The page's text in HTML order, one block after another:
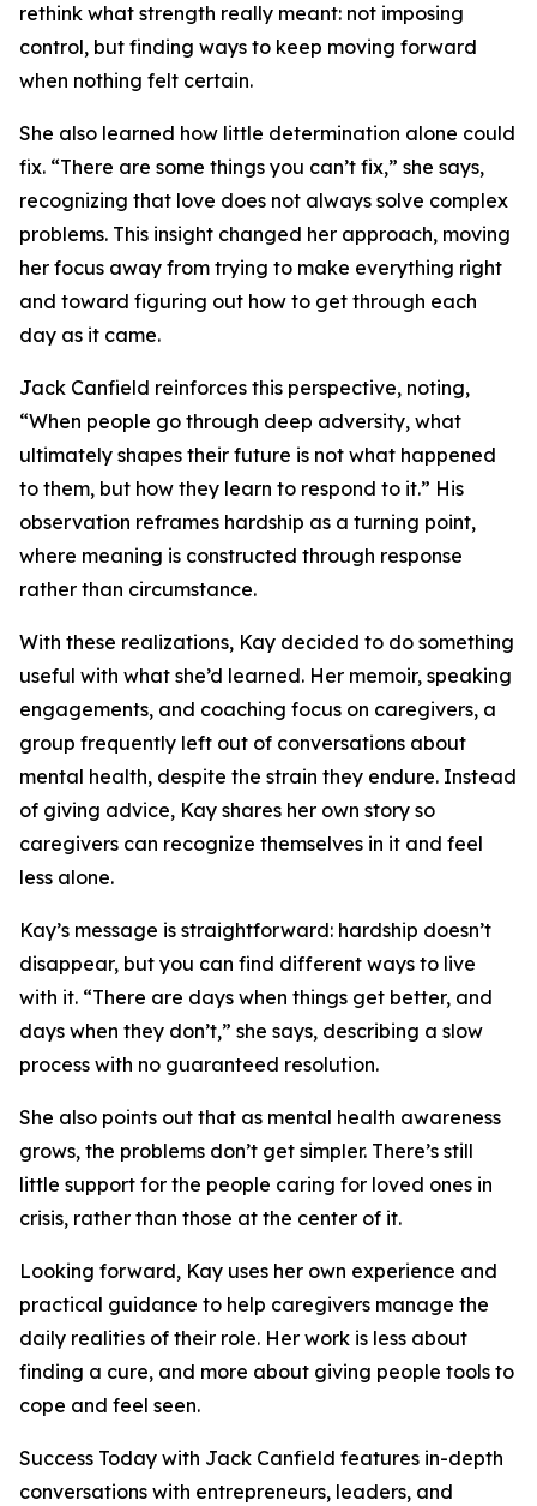
rethink what strength really meant: not imposing
control, but finding ways to keep moving forward
when nothing felt certain.
She also learned how little determination alone could
fix. “There are some things you can’t fix,” she says,
recognizing that love does not always solve complex
problems. This insight changed her approach, moving
her focus away from trying to make everything right
and toward figuring out how to get through each
day as it came.
Jack Canfield reinforces this perspective, noting,
“When people go through deep adversity, what
ultimately shapes their future is not what happened
to them, but how they learn to respond to it.” His
observation reframes hardship as a turning point,
where meaning is constructed through response
rather than circumstance.
With these realizations, Kay decided to do something
useful with what she’d learned. Her memoir, speaking
engagements, and coaching focus on caregivers, a
group frequently left out of conversations about
mental health, despite the strain they endure. Instead
of giving advice, Kay shares her own story so
caregivers can recognize themselves in it and feel
less alone.
Kay’s message is straightforward: hardship doesn’t
disappear, but you can find different ways to live
with it. “There are days when things get better, and
days when they don’t,” she says, describing a slow
process with no guaranteed resolution.
She also points out that as mental health awareness
grows, the problems don’t get simpler. There’s still
little support for the people caring for loved ones in
crisis, rather than those at the center of it.
Looking forward, Kay uses her own experience and
practical guidance to help caregivers manage the
daily realities of their role. Her work is less about
finding a cure, and more about giving people tools to
cope and feel seen.
Success Today with Jack Canfield features in-depth
conversations with entrepreneurs, leaders, and